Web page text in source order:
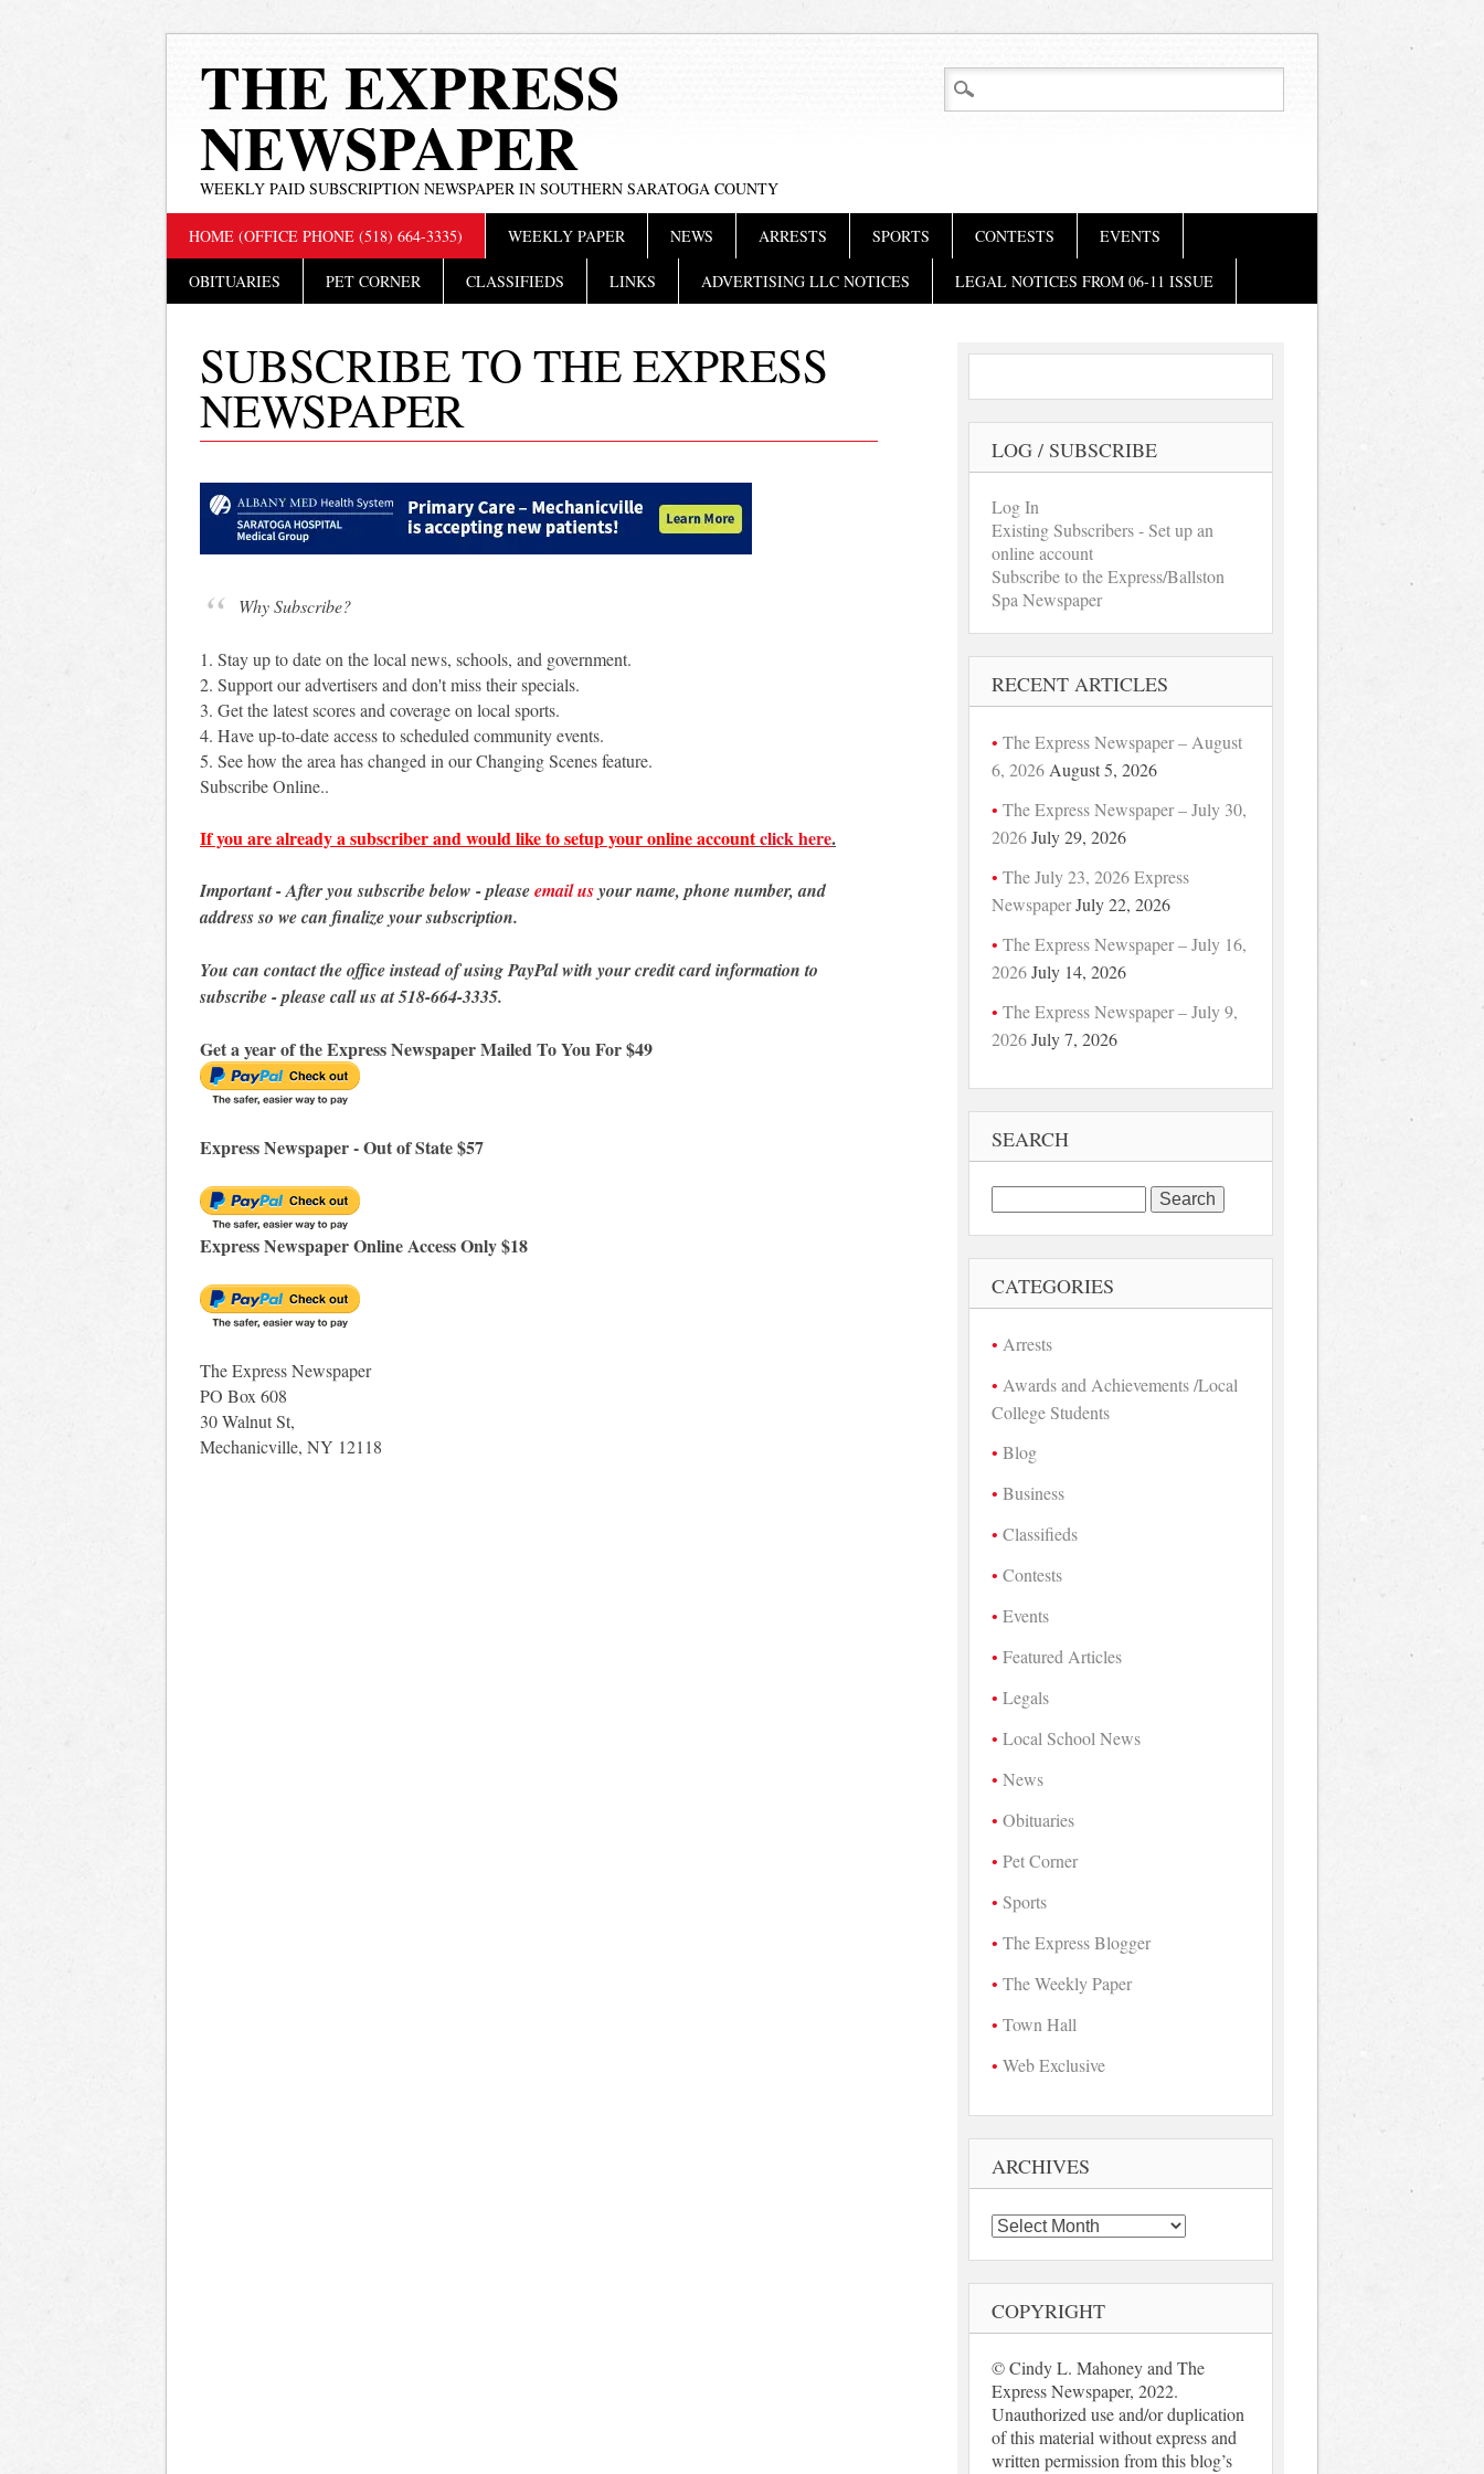
THE EXPRESS
NEWSPAPER
WEEKLY PAID SUBSCRIPTION NEWSPAPER IN SOUTHERN SARATOGA COUNTY
Main menu
HOME (OFFICE PHONE (518) 664-3335) WEEKLY PAPER NEWS ARRESTS SPORTS CONTESTS EVENTS
OBITUARIES PET CORNER CLASSIFIEDS LINKS ADVERTISING LLC NOTICES LEGAL NOTICES FROM 06-11 ISSUE
SUBSCRIBE TO THE EXPRESS
NEWSPAPER
Why Subscribe?
1. Stay up to date on the local news, schools, and government.
2. Support our advertisers and don't miss their specials.
3. Get the latest scores and coverage on local sports.
4. Have up-to-date access to scheduled community events.
5. See how the area has changed in our Changing Scenes feature.
Subscribe Online..
If you are already a subscriber and would like to setup your online accountclick here.
Important - After you subscribe below - pleaseemail usyour name, phone number, and
address so we can finalize your subscription.
You can contact the office instead of using PayPal with your credit card information to
subscribe - please call us at 518-664-3335.
Get a year of the Express Newspaper Mailed To You For $49
Express Newspaper - Out of State $57
Express Newspaper Online Access Only $18
The Express Newspaper
PO Box 608
30 Walnut St,
Mechanicville, NY 12118
LOG / SUBSCRIBE
Log In
Existing Subscribers - Set up an
online account
Subscribe to the Express/Ballston
Spa Newspaper
RECENT ARTICLES
The Express Newspaper – August
6, 2026 August 5, 2026
The Express Newspaper – July 30,
2026 July 29, 2026
The July 23, 2026 Express
Newspaper July 22, 2026
The Express Newspaper – July 16,
2026 July 14, 2026
The Express Newspaper – July 9,
2026 July 7, 2026
SEARCH
Search
for:
CATEGORIES
Arrests
Awards and Achievements /Local
College Students
Blog
Business
Classifieds
Contests
Events
Featured Articles
Legals
Local School News
News
Obituaries
Pet Corner
Sports
The Express Blogger
The Weekly Paper
Town Hall
Web Exclusive
ARCHIVES
Archives
COPYRIGHT
© Cindy L. Mahoney and The
Express Newspaper, 2022.
Unauthorized use and/or duplication
of this material without express and
written permission from this blog’s